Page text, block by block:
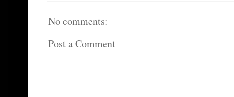
No comments:
Post a Comment